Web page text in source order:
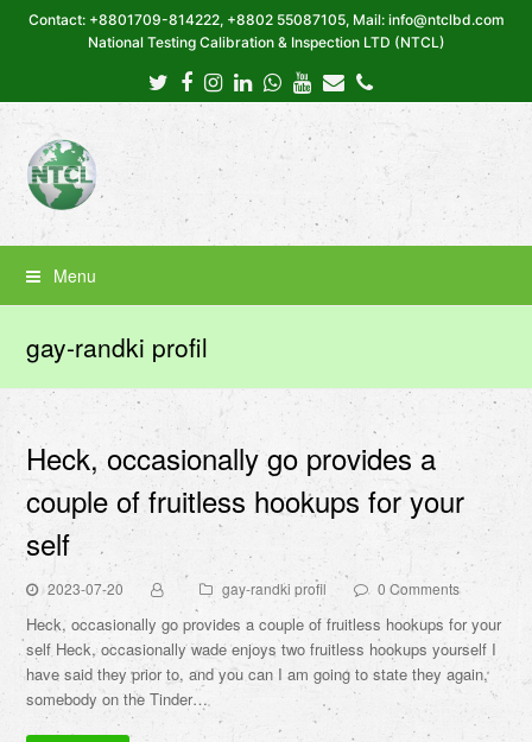
Contact: +8801709-814222, +8802 55087105, Mail: info@ntclbd.com
National Testing Calibration & Inspection LTD (NTCL)
Twitter
Facebook
Instagram
LinkedIn
Whatsapp
Youtube
EmailPhone
Menu
gay-randki profil
Heck, occasionally go provides a
couple of fruitless hookups for your
self
2023-07-20 gay-randki profil 0 Comments
Heck, occasionally go provides a couple of fruitless hookups for your
self Heck, occasionally wade enjoys two fruitless hookups yourself I
have said they prior to, and you can I am going to state they again,
somebody on the Tinder…